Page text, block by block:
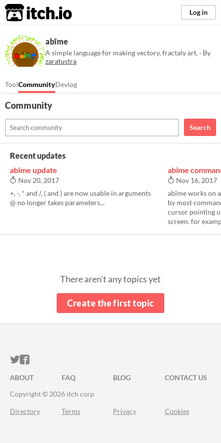
itch.io Log in
abîme
A simple language for making vectory, fractaly art. · By
zaratustra
ToolCommunityDevlog
Community
Search
Recent updates
abîme update
Nov 20, 2017
+, -, * and /, ( and ) are now usable in arguments
@ no longer takes parameters...
abîme
Nov 16, 2017
abîme works on
by most
cursor pointing
screen. for
There aren't any topics yet
Create the first topic
ITCH.IO ON TWITTER
ITCH.IO ON FACEBOOK
ABOUT FAQ BLOG
CONTACT US
Copyright © 2026 itch corp
Directory Terms Privacy Cookies